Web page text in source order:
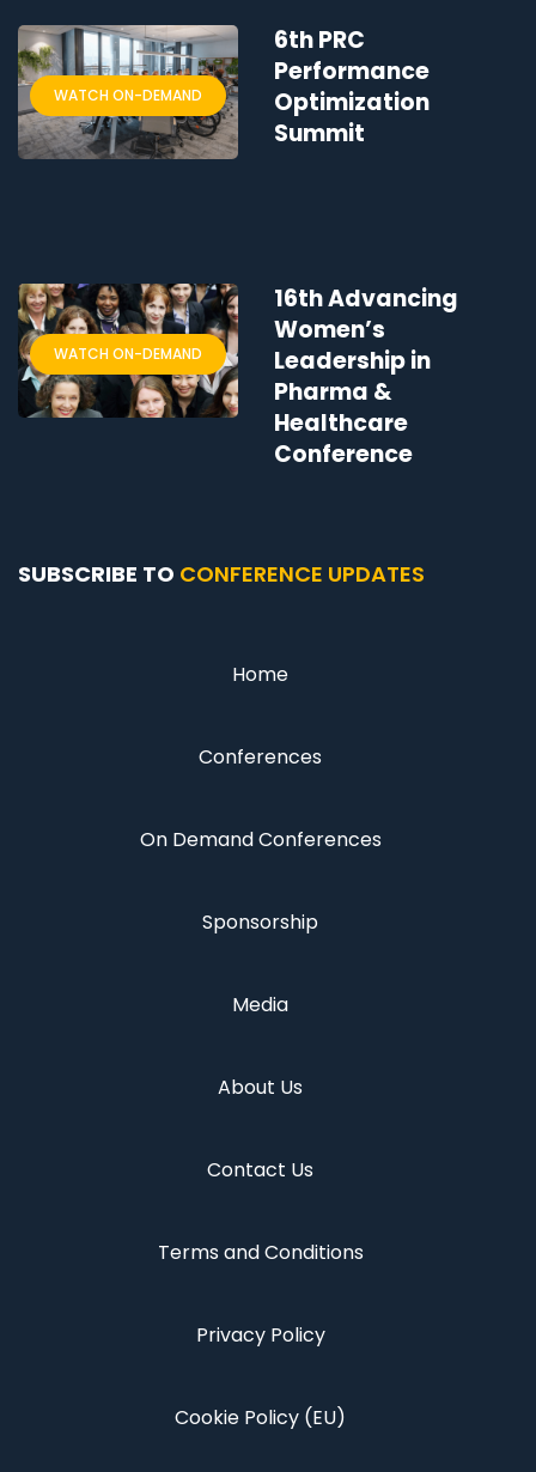
WATCH ON-DEMAND
6th PRC
Performance
Optimization
Summit
WATCH ON-DEMAND
16th Advancing
Women’s
Leadership in
Pharma &
Healthcare
Conference
SUBSCRIBE TO CONFERENCE UPDATES
Home
Conferences
On Demand Conferences
Sponsorship
Media
About Us
Contact Us
Terms and Conditions
Privacy Policy
Cookie Policy (EU)